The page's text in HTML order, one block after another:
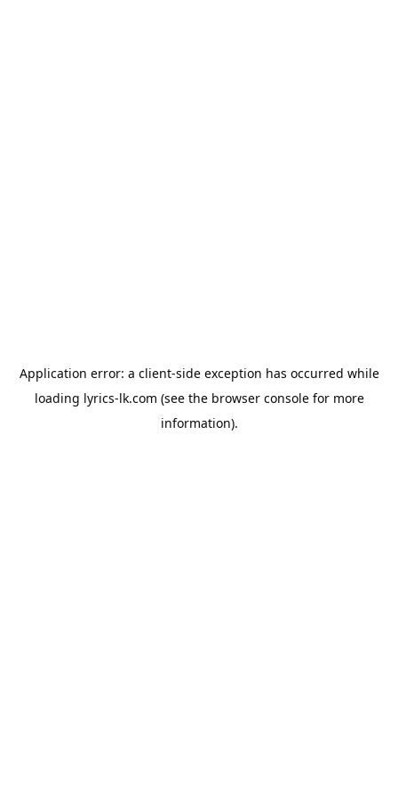
Application error: a client-side exception has occurred while
loading lyrics-lk.com (see the browser consolefor more
information).